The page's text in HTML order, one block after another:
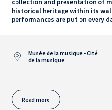
collection and presentation of
historical heritage within its
performances are put on every
Musée de la musique - Cité
de la musique
Read more